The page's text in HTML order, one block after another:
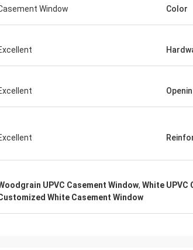
Window Color
UPVC Casement Window, White UPVC
White Casement Window